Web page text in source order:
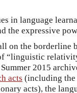
in language
the expressive
on the borderline
“linguistic
2015
acts (including
acts), the